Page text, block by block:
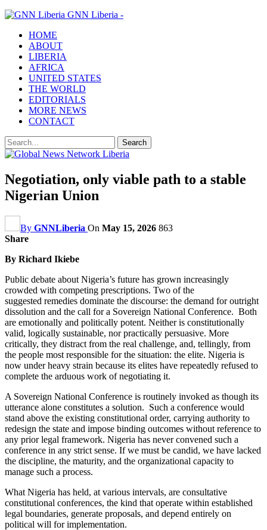
GNN Liberia -
HOME
ABOUT
LIBERIA
AFRICA
UNITED STATES
THE WORLD
EDITORIALS
MORE NEWS
CONTACT
Negotiation, only viable path to a stable
Nigerian Union
By GNNLiberia On May 15, 2026 863
Share
By Richard Ikiebe
Public debate about Nigeria’s future has grown increasingly
crowded with competing prescriptions. Two of the
suggested remedies dominate the discourse: the demand for outright
dissolution and the call for a Sovereign National Conference. Both
are emotionally and politically potent. Neither is constitutionally
valid, logically sustainable, nor practically persuasive. More
critically, they distract from the real challenge, and, tellingly, from
the people most responsible for the situation: the elite. Nigeria is
now under heavy strain because its elites have repeatedly refused to
complete the arduous work of negotiating it.
A Sovereign National Conference is routinely invoked as though its
utterance alone constitutes a solution. Such a conference would
stand above the existing constitutional order, carrying authority to
redesign the state and impose binding outcomes without reference to
any prior legal framework. Nigeria has never convened such a
conference in any strict sense. If we must be candid, we have lacked
the discipline, the maturity, and the organizational capacity to
manage such a process.
What Nigeria has held, at various intervals, are consultative
constitutional conferences, the kind that operate within established
legal boundaries, generate proposals, and depend entirely on
political will for implementation.